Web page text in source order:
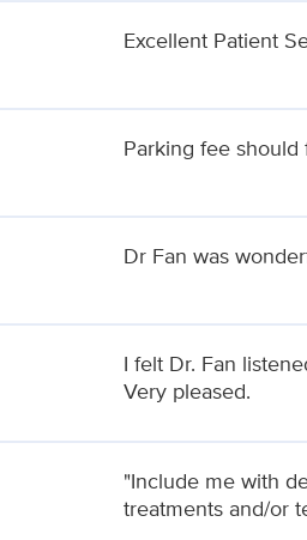
Excellent Patient
Parking fee should
Dr Fan was
I felt Dr. Fan
Very pleased.
"Include me with
treatments and/or